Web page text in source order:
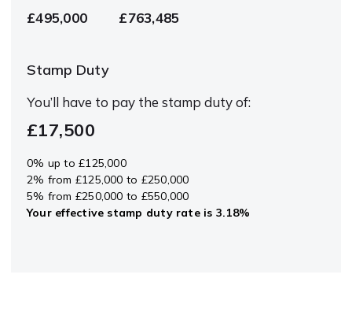
£495,000
£763,485
Stamp Duty
You’ll have to pay the stamp dutyof:
£17,500
0% up to £125,000
2% from £125,000 to £250,000
5% from £250,000 to £550,000
Your effective stamp duty rateis 3.18%